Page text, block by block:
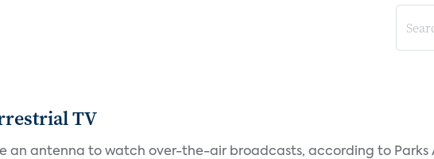
TV
an antenna to watch over-the-air broadcasts, according to Parks